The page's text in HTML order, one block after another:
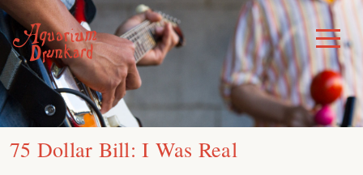
Skip
to
content
Toggle
Menu
75 Dollar Bill: I Was Real